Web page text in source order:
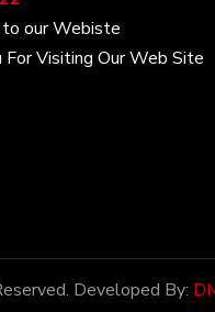
our Webiste
For Visiting Our Web Site
Developed By: